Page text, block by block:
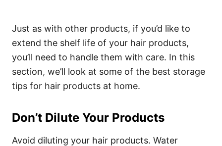
Just as with other products, if you’d like to
extend the shelf life of your hair products,
you’ll need to handle them with care. In this
section, we’ll look at some of the best storage
tips for hair products at home.
Don’t Dilute Your Products
Avoid diluting your hair products. Water